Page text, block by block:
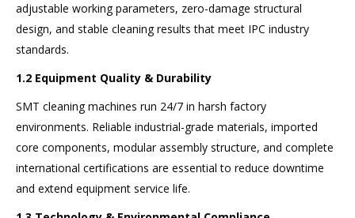
adjustable working parameters, zero-damage structural
design, and stable cleaning results that meet IPC industry
standards.
1.2 Equipment Quality & Durability
SMT cleaning machines run 24/7 in harsh factory
environments. Reliable industrial-grade materials, imported
core components, modular assembly structure, and complete
international certifications are essential to reduce downtime
and extend equipment service life.